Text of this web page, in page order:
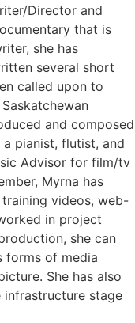
Director and
that is
she has
several short
called upon to
and composed
pianist, flutist, and
Advisor for film/tv
Myrna has
videos, web-
in project
she can
forms of media
She has also
stage